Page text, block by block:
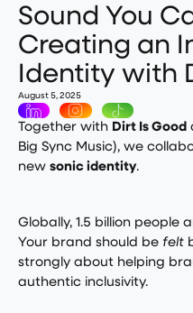
Sound You
Creating an
Identity with
August 5, 2025
Together with Dirt Is Good
Big Sync Music), we
new sonic identity.
Globally, 1.5 billion people
Your brand should be felt
strongly about helping
authentic inclusivity.